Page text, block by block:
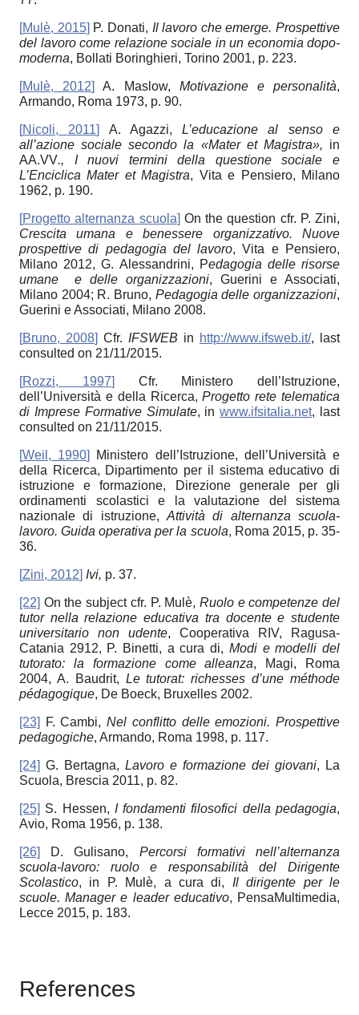
[Mulè, 2015] P. Donati, Il lavoro che emerge. Prospettive
del lavoro come relazione sociale in un economia dopo-
moderna, Bollati Boringhieri, Torino 2001, p. 223.
[Mulè, 2012] A. Maslow, Motivazione e personalità,
Armando, Roma 1973, p. 90.
[Nicoli, 2011] A. Agazzi,L’educazione al senso e
all’azione sociale secondo la «Mater et Magistra», in
AA.VV., I nuovi termini della questione sociale e
L’Enciclica Mater et Magistra, Vita e Pensiero, Milano
1962, p. 190.
[Progetto alternanza scuola] On the question cfr. P. Zini,
Crescita umana e benessere organizzativo. Nuove
prospettive di pedagogia del lavoro, Vita e Pensiero,
Milano 2012, G. Alessandrini, Pedagogia delle risorse
umane e delle organizzazioni, Guerini e Associati,
Milano 2004; R. Bruno, Pedagogia delle organizzazioni,
Guerini e Associati, Milano 2008.
[Bruno, 2008] Cfr. IFSWEB in http://www.ifsweb.it/, last
consulted on 21/11/2015.
[Rozzi, 1997]
Cfr. Ministero dell’Istruzione,
dell’Università e della Ricerca,Progetto rete telematica
di Imprese Formative Simulate, inwww.ifsitalia.net, last
consulted on 21/11/2015.
[Weil, 1990]
Ministero dell’Istruzione, dell’Università e
della Ricerca, Dipartimento per il sistema educativo di
istruzione e formazione, Direzione generale per gli
ordinamenti scolastici e la valutazione del sistema
nazionale di istruzione, Attività di alternanza scuola-
lavoro. Guida operativa per la scuola, Roma 2015, p. 35-
36.
[Zini, 2012] Ivi, p. 37.
[22] On the subject cfr. P. Mulè, Ruolo e competenze del
tutor nella relazione educativa tra docente e studente
universitario non udente, Cooperativa RIV, Ragusa-
Catania 2912, P. Binetti, a cura di, Modi e modelli del
tutorato: la formazione come alleanza, Magi, Roma
2004, A. Baudrit, Le tutorat: richesses d’une méthode
pédagogique, De Boeck, Bruxelles 2002.
[23] F. Cambi,Nel conflitto delle emozioni. Prospettive
pedagogiche, Armando, Roma 1998, p. 117.
[24] G. Bertagna, Lavoro e formazione dei giovani, La
Scuola, Brescia 2011, p. 82.
[25] S. Hessen, I fondamenti filosofici della pedagogia,
Avio, Roma 1956, p. 138.
[26] D. Gulisano, Percorsi formativi nell’alternanza
scuola-lavoro: ruolo e responsabilità del Dirigente
Scolastico, in P. Mulè, a cura di, Il dirigente per le
scuole. Manager e leader educativo, PensaMultimedia,
Lecce 2015, p. 183.
References